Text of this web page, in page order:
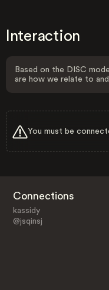
Interaction
Based on the DISC
are how we relate to
You must be
Connections
kassidy
@jsqinsj